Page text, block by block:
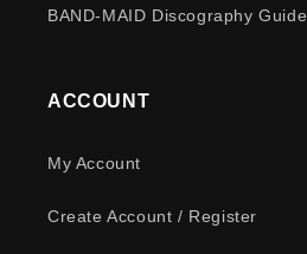
BAND-MAID Discography Guide
ACCOUNT
My Account
Create Account / Register